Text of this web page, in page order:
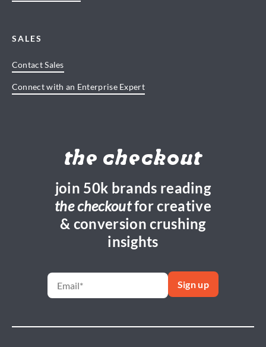
SALES
Contact Sales
Connect with an Enterprise Expert
the checkout
join 50k brands reading
the checkoutfor creative
& conversion crushing
insights